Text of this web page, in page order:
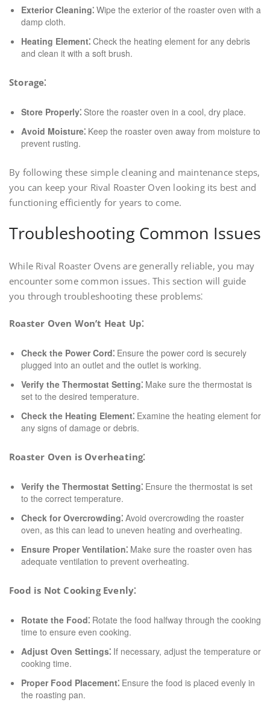
Exterior Cleaning⁚ Wipe the exterior of the roaster oven with a
damp cloth.
Heating Element⁚ Check the heating element for any debris
and clean it with a soft brush.
Storage⁚
Store Properly⁚ Store the roaster oven in a cool, dry place.
Avoid Moisture⁚ Keep the roaster oven away from moisture to
prevent rusting.
By following these simple cleaning and maintenance steps,
you can keep your Rival Roaster Oven looking its best and
functioning efficiently for years to come.
Troubleshooting Common Issues
While Rival Roaster Ovens are generally reliable, you may
encounter some common issues. This section will guide
you through troubleshooting these problems⁚
Roaster Oven Won’t Heat Up⁚
Check the Power Cord⁚ Ensure the power cord is securely
plugged into an outlet and the outlet is working.
Verify the Thermostat Setting⁚ Make sure the thermostat is
set to the desired temperature.
Check the Heating Element⁚ Examine the heating element for
any signs of damage or debris.
Roaster Oven is Overheating⁚
Verify the Thermostat Setting⁚ Ensure the thermostat is set
to the correct temperature.
Check for Overcrowding⁚ Avoid overcrowding the roaster
oven, as this can lead to uneven heating and overheating.
Ensure Proper Ventilation⁚ Make sure the roaster oven has
adequate ventilation to prevent overheating.
Food is Not Cooking Evenly⁚
Rotate the Food⁚ Rotate the food halfway through the cooking
time to ensure even cooking.
Adjust Oven Settings⁚ If necessary, adjust the temperature or
cooking time.
Proper Food Placement⁚ Ensure the food is placed evenly in
the roasting pan.